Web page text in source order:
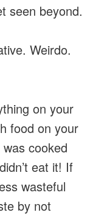
seen beyond.
Weirdo.
on your
food on your
cooked
eat it! If
wasteful
by not